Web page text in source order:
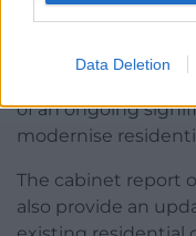
Data Deletion
the future.”
The council said
of an ongoing
modernise
The cabinet report
also provide an